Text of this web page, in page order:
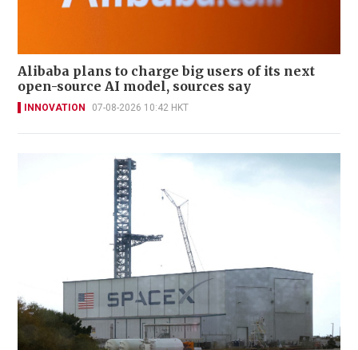
Alibaba plans to charge big users of its next
open-source AI model, sources say
INNOVATION 07-08-2026 10:42 HKT